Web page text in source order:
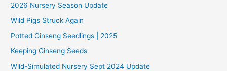
h
f
o
2026 Nursery Season Update
Wild Pigs Struck Again
Potted Ginseng Seedlings | 2025
Keeping Ginseng Seeds
Wild-Simulated Nursery Sept 2024 Update